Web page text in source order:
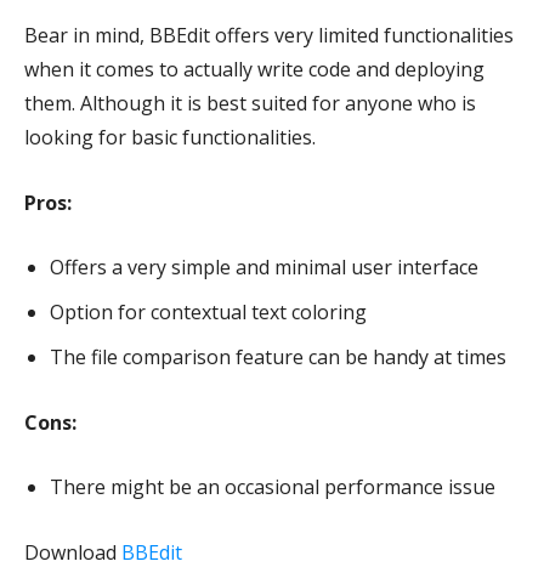
Bear in mind, BBEdit offers very limited functionalities
when it comes to actually write code and deploying
them. Although it is best suited for anyone who is
looking for basic functionalities.
Pros:
Offers a very simple and minimal user interface
Option for contextual text coloring
The file comparison feature can be handy at times
Cons:
There might be an occasional performance issue
Download BBEdit